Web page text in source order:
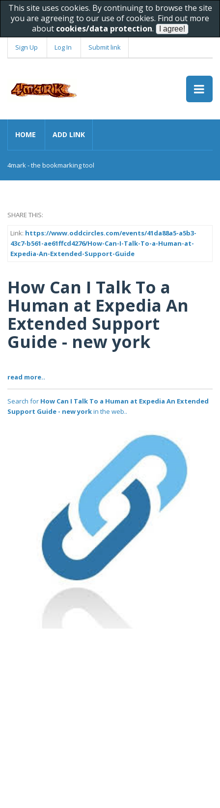
This site uses cookies. By continuing to browse the site
you are agreeing to our use of cookies. Find out more
about cookies/data protection.
Sign Up Log In Submit link
HOME ADD LINK
4mark - the bookmarking tool
SHARE THIS:
Link: https://www.oddcircles.com/events/41da88a5-a5b3-
43c7-b561-ae61ffcd4276/How-Can-I-Talk-To-a-Human-at-
Expedia-An-Extended-Support-Guide
How Can I Talk To a
Human at Expedia An
Extended Support
Guide - new york
read more..
Search for How Can I Talk To a Human at Expedia An Extended
Support Guide - new yorkin the web..